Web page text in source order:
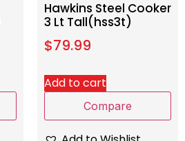
Hawkins Steel Cooker
3 Lt Tall(hss3t)
$79.99
Add to cart
Compare